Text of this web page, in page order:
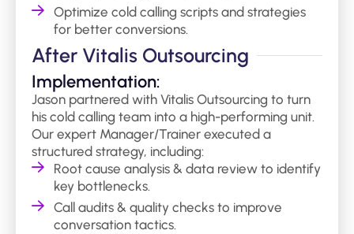
Optimize cold calling scripts and strategies
for better conversions.
After Vitalis Outsourcing
Implementation:
Jason partnered with Vitalis Outsourcing to turn
his cold calling team into a high-performing unit.
Our expert Manager/Trainer executed a
structured strategy, including:
Root cause analysis & data review to identify
key bottlenecks.
Call audits & quality checks to improve
conversation tactics.